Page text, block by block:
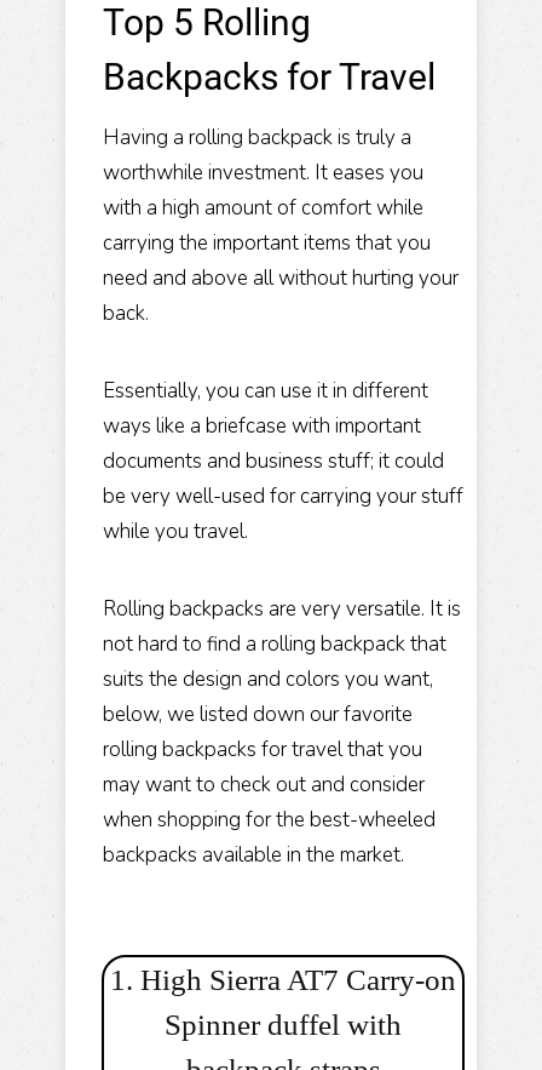
Top 5 Rolling
Backpacks for Travel
Having a rolling backpack is truly a
worthwhile investment. It eases you
with a high amount of comfort while
carrying the important items that you
need and above all without hurting your
back.
Essentially, you can use it in different
ways like a briefcase with important
documents and business stuff; it could
be very well-used for carrying your stuff
while you travel.
Rolling backpacks are very versatile. It is
not hard to find a rolling backpack that
suits the design and colors you want,
below, we listed down our favorite
rolling backpacks for travel that you
may want to check out and consider
when shopping for the best-wheeled
backpacks available in the market.
1. High Sierra AT7 Carry-on
Spinner duffel with